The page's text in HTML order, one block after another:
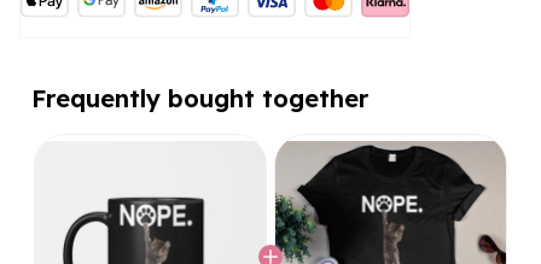
Frequently bought together